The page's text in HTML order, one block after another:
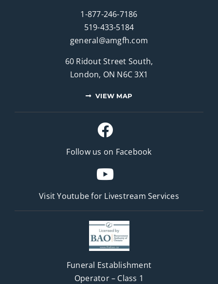
1-877-246-7186
519-433-5184
general@amgfh.com
60 Ridout Street South,
London, ON N6C 3X1
VIEW MAP
Follow us on Facebook
Visit Youtube for Livestream Services
Funeral Establishment
Operator – Class 1